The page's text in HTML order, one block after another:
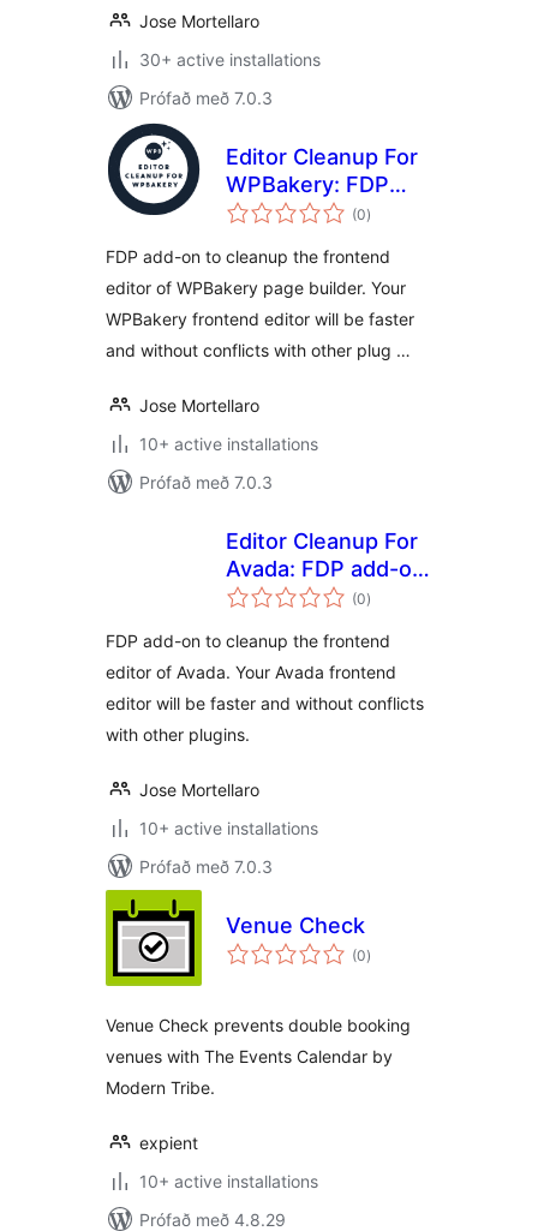
Jose Mortellaro
30+ active installations
Prófað með 7.0.3
Editor Cleanup For
WPBakery: FDP
add-on to clean up
frontend editor
(0samtals
einkunnagjafir
)
FDP add-on to cleanup the frontend
editor of WPBakery page builder. Your
WPBakery frontend editor will be faster
and without conflicts with other plug …
Jose Mortellaro
10+ active installations
Prófað með 7.0.3
Editor Cleanup For
Avada: FDP add-on
to cleanup the
editor
(0samtals
einkunnagjafir
)
FDP add-on to cleanup the frontend
editor of Avada. Your Avada frontend
editor will be faster and without conflicts
with other plugins.
Jose Mortellaro
10+ active installations
Prófað með 7.0.3
Venue Check
(0samtals
einkunnagjafir
)
Venue Check prevents double booking
venues with The Events Calendar by
Modern Tribe.
expient
10+ active installations
Prófað með 4.8.29